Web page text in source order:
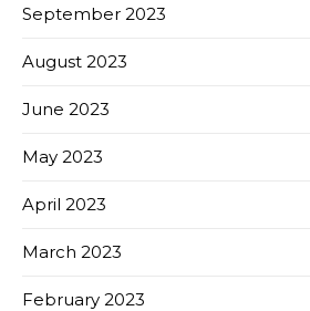
September 2023
August 2023
June 2023
May 2023
April 2023
March 2023
February 2023